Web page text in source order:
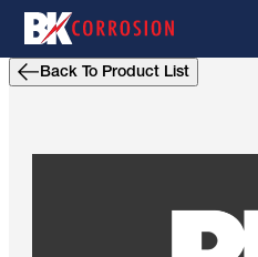
Back To Product List